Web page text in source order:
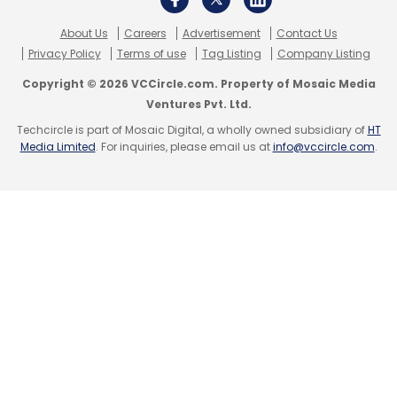
Leave Your Comment(s)
Sign up for Newsletter
Select your Newsletter frequency
Sign up for Newsletter
About Us Careers Advertisement
Contact Us
Privacy Policy
Terms of use Tag Listing Company Listing
Copyright © 2026 VCCircle.com. Property of Mosaic Media
Ventures Pvt. Ltd.
Techcircle is part of Mosaic Digital, a wholly owned subsidiary ofHT
Media Limited. For inquiries, please email us atinfo@vccircle.com.